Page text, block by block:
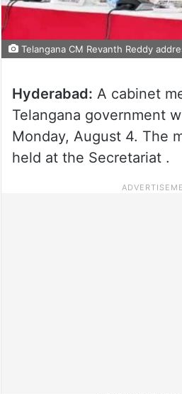
Telangana CM Revanth Reddy
Hyderabad: A cabinet
Telangana government
Monday, August 4. The
held at the Secretariat .